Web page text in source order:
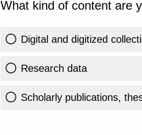
What kind of content are
Digital and digitized
Research data
Scholarly publications,